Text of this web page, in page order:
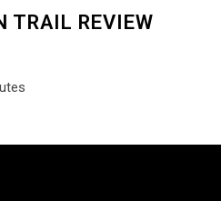
TRAIL REVIEW